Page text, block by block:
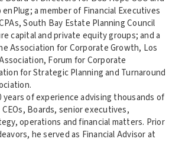
a member of Financial Executives
South Bay Estate Planning Council
capital and private equity groups; and a
Association for Corporate Growth, Los
Forum for Corporate
for Strategic Planning and Turnaround
years of experience advising thousands of
Boards, senior executives,
operations and financial matters. Prior
he served as Financial Advisor at